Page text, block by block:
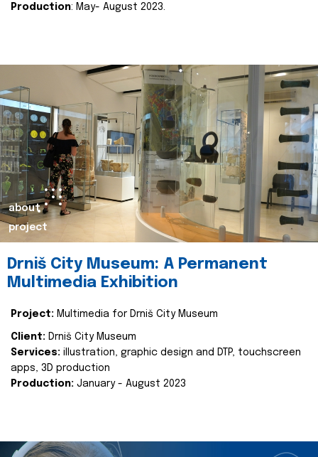
Production: May- August 2023.
about
project
Drniš City Museum: A Permanent
Multimedia Exhibition
Project: Multimedia for Drniš City Museum
Client: Drniš City Museum
Services: illustration, graphic design and DTP, touchscreen
apps, 3D production
Production: January - August 2023